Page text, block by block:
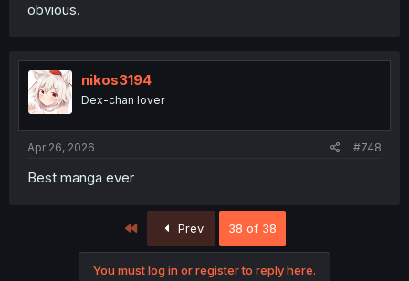
obvious.
nikos3194
Dex-chan lover
Apr 26, 2026 #748
Best manga ever
Prev 38 of 38
You must log in or register to reply here.